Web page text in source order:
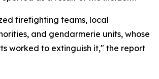
firefighting teams, local
and gendarmerie units, whose
worked to extinguish it," the report